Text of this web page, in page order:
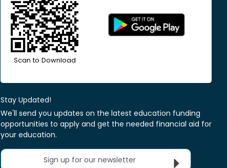
Scan to Download
Stay Updated!
We'll send you updates on the latest education funding
opportunities to apply and get the needed financial aid for
your education.
Sign up for our newsletter